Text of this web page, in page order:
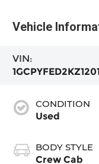
Vehicle
VIN:
CONDITION
Used
BODY STYLE
Crew Cab